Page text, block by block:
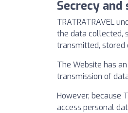
Secrecy
TRATRATRAVEL
the data collected,
transmitted, stored
The Website has
transmission of
However, because
access personal